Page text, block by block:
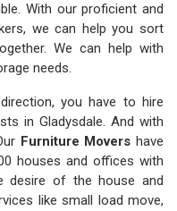
With our proficient and
we can help you sort
We can help with
needs.
you have to hire
in Gladysdale. And with
Furniture Movers have
houses and offices with
desire of the house and
like small load move,